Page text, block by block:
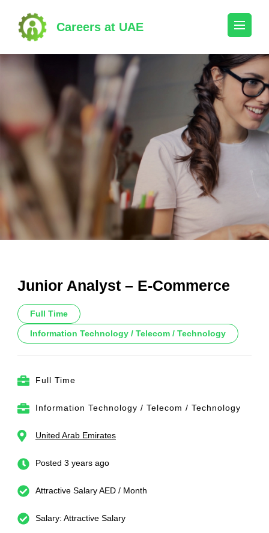
content
(Press
Enter)
Careers at UAE
Junior Analyst – E-Commerce
Full Time
Information Technology / Telecom / Technology
Full Time
Information Technology / Telecom / Technology
United Arab Emirates
Posted 3 years ago
Attractive Salary AED / Month
Salary: Attractive Salary